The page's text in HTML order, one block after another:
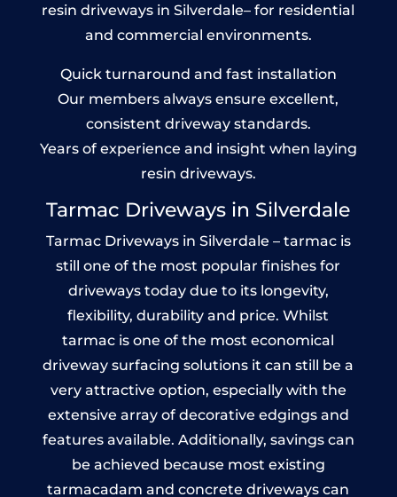
resin driveways in Silverdale– for residential
and commercial environments.
Quick turnaround and fast installation
Our members always ensure excellent,
consistent driveway standards.
Years of experience and insight when laying
resin driveways.
Tarmac Driveways in Silverdale
Tarmac Driveways in Silverdale – tarmac is
still one of the most popular finishes for
driveways today due to its longevity,
flexibility, durability and price. Whilst
tarmac is one of the most economical
driveway surfacing solutions it can still be a
very attractive option, especially with the
extensive array of decorative edgings and
features available. Additionally, savings can
be achieved because most existing
tarmacadam and concrete driveways can